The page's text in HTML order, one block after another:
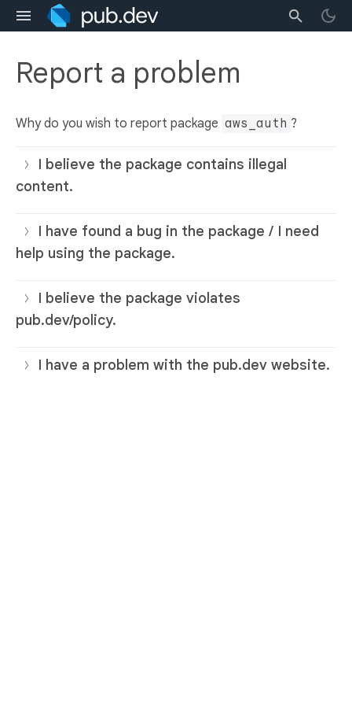
Report a problem
Why do you wish to report package aws_auth ?
I believe the package contains illegal
content.
I have found a bug in the package / I need
help using the package.
I believe the package violates
pub.dev/policy.
I have a problem with the pub.dev website.